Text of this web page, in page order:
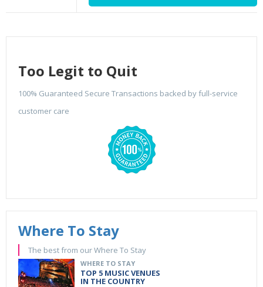
Too Legit to Quit
100% Guaranteed Secure Transactions backed by full-service
customer care
Where To Stay
The best from our Where To Stay
WHERE TO STAY
TOP 5 MUSIC VENUES
IN THE COUNTRY